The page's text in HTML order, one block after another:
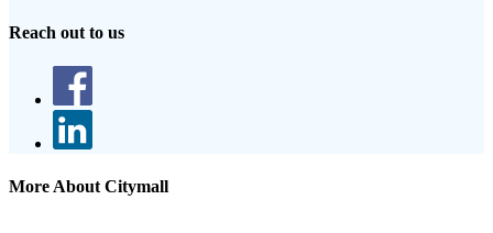
Reach out to us
More About Citymall